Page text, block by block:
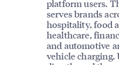
platform users.
serves brands
hospitality, food
healthcare,
and automotive
vehicle charging.